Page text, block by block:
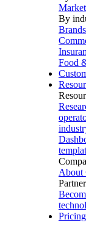
By
Brands
Food
About
Pricing